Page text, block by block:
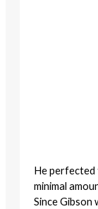
He perfected
minimal
Since Gibson